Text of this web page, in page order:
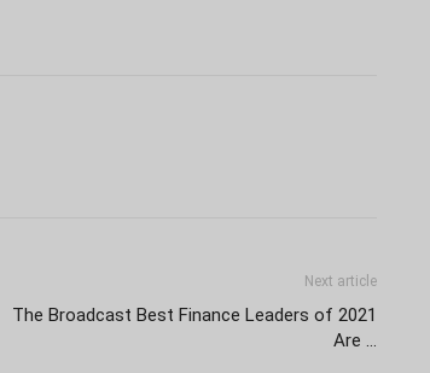
Next article
The Broadcast Best Finance Leaders of 2021
Are …